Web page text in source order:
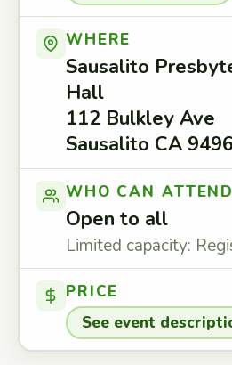
WHERE
Sausalito
Hall
112 Bulkley Ave
Sausalito CA
WHO CAN ATTEND
Open to all
Limited capacity:
PRICE
See event